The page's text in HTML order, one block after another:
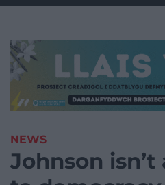
NEWS
Johnson isn’t